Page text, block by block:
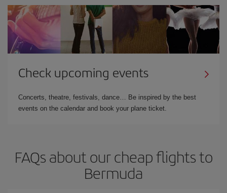
Check upcoming events
Concerts, theatre, festivals, dance… Be inspired by the best
events on the calendar and book your plane ticket.
FAQs about our cheap flights to
Bermuda